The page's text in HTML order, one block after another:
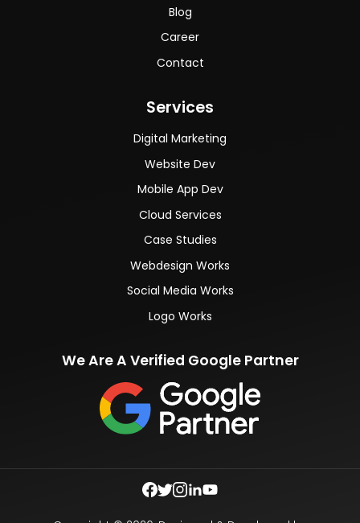
Blog
Career
Contact
Services
Digital Marketing
Website Dev
Mobile App Dev
Cloud Services
Case Studies
Webdesign Works
Social Media Works
Logo Works
We Are A Verified Google Partner